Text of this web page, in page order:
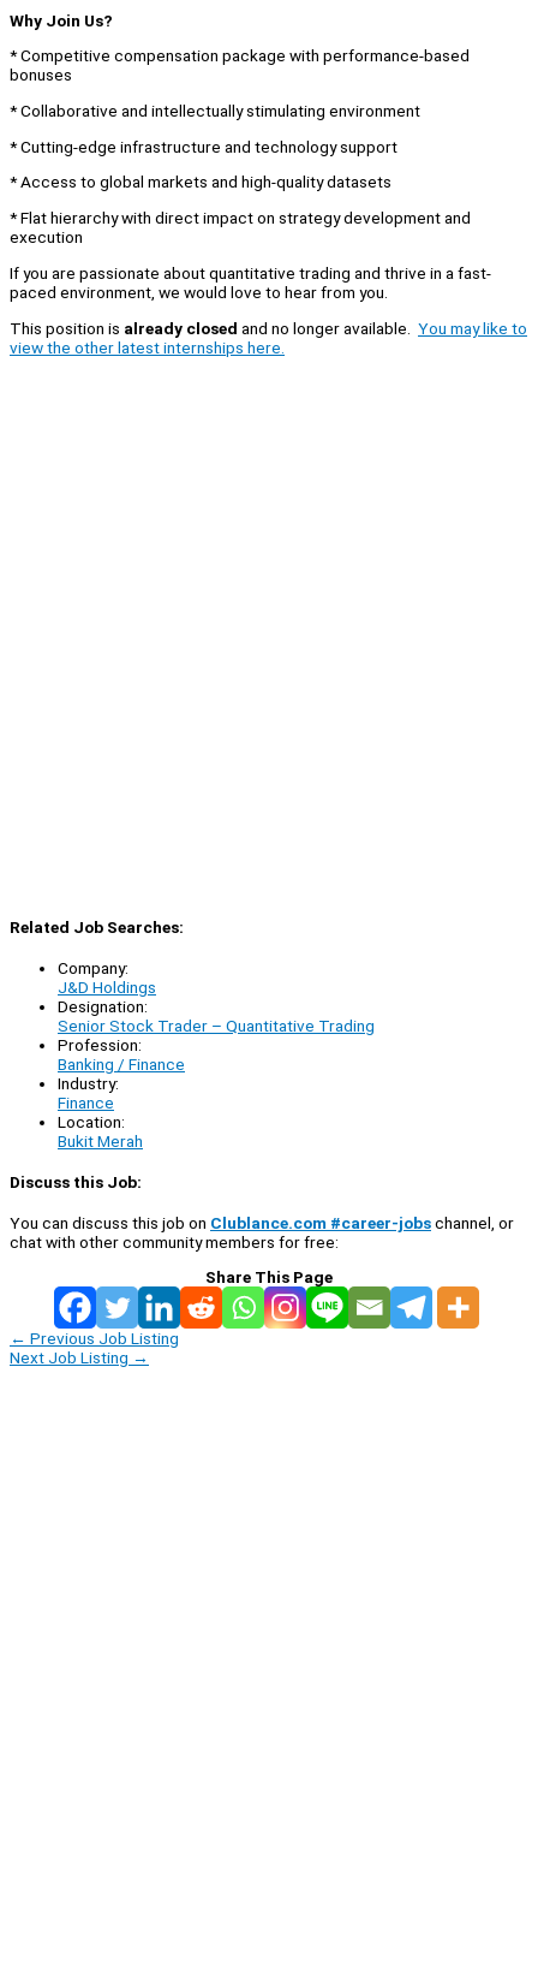
Why Join Us?
* Competitive compensation package with performance-based
bonuses
* Collaborative and intellectually stimulating environment
* Cutting-edge infrastructure and technology support
* Access to global markets and high-quality datasets
* Flat hierarchy with direct impact on strategy development and
execution
If you are passionate about quantitative trading and thrive in a fast-
paced environment, we would love to hear from you.
This position is already closed and no longer available. You may like to
view the other latest internships here.
Related Job Searches:
Company:
J&D Holdings
Designation:
Senior Stock Trader – Quantitative Trading
Profession:
Banking / Finance
Industry:
Finance
Location:
Bukit Merah
Discuss this Job:
You can discuss this job on Clublance.com #career-jobschannel, or
chat with other community members for free:
Share This Page
← Previous Job Listing
Next Job Listing →